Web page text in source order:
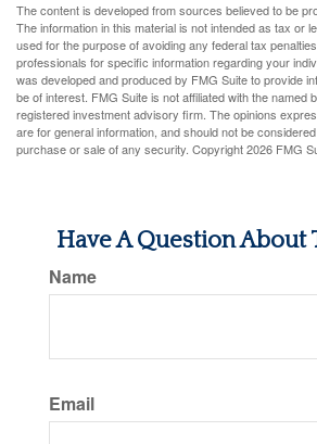
The content is developed from sources believed to be
The information in this material is not intended as tax or
used for the purpose of avoiding any federal tax
professionals for specific information regarding your
was developed and produced by FMG Suite to provide
be of interest. FMG Suite is not affiliated with the named
registered investment advisory firm. The opinions
are for general information, and should not be
purchase or sale of any security. Copyright2026 FMG
Have A Question About
Name
Email